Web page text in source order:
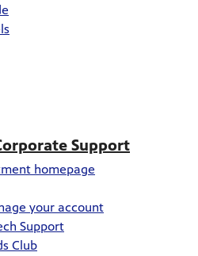
Support
homepage
your account
Support
Club